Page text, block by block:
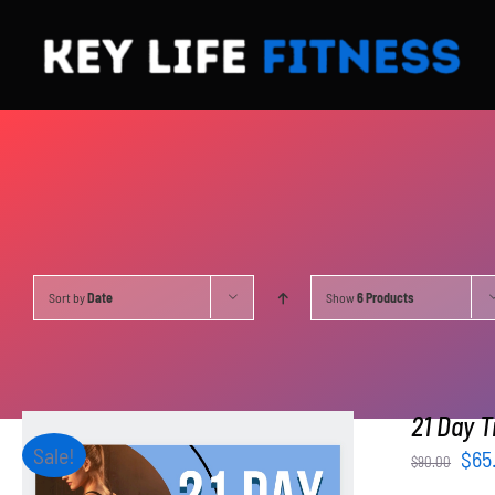
content
Sort byDate Show6 Products
Sale!
21 Day
$90.00 $